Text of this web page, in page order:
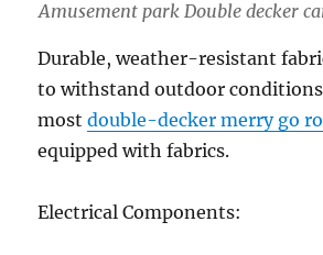
Amusement park Double decker
Durable, weather-resistant
to withstand outdoor
mostdouble-decker merry go
equipped with fabrics.
Electrical Components: